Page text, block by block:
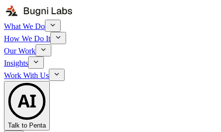
What We Do
How We Do It
Our Work
Insights
Work With Us
AI
Talk to Penta